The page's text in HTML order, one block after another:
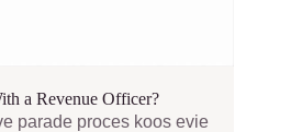
a Revenue Officer?
parade proces koos evie